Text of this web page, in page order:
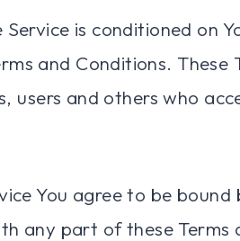
is conditioned on
and Conditions. These
users and others who
You agree to be bound
any part of these Terms